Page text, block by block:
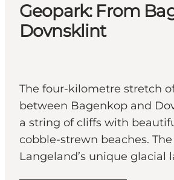
Geopark: From
Dovnsklint
The four-kilometre stretch
between Bagenkop and
a string of cliffs with
cobble-strewn beaches.
Langeland’s unique glacial